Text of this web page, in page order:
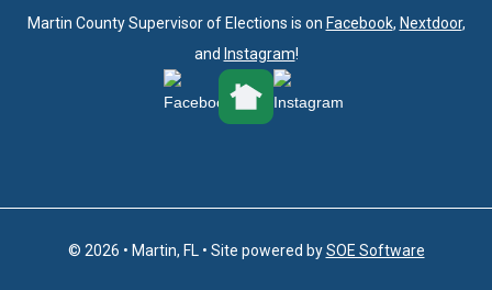
Martin County Supervisor of Elections is on Facebook, Nextdoor,
and Instagram!
© 2026 • Martin, FL • Site powered bySOE Software